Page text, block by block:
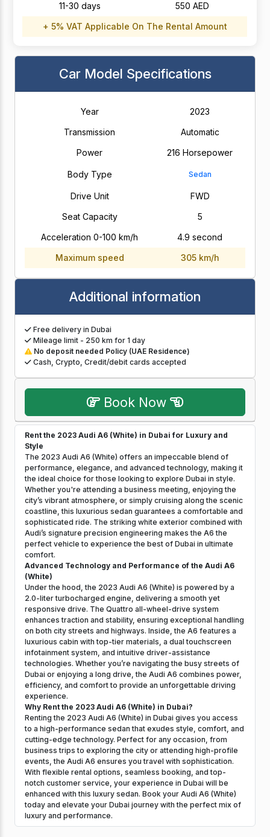
11-30 days
550 AED
+ 5% VAT Applicable On The Rental Amount
Car Model Specifications
Year
2023
Transmission
Automatic
Power
216 Horsepower
Body Type Sedan
Drive Unit
FWD
Seat Capacity
5
Acceleration 0-100 km/h
4.9 second
Maximum speed
305 km/h
Additional information
Free delivery in Dubai
Mileage limit - 250 km for 1 day
No deposit needed Policy (UAE Residence)
Cash, Crypto, Credit/debit cards accepted
Book Now
Rent the 2023 Audi A6 (White) in Dubai for Luxury and
Style
The 2023 Audi A6 (White) offers an impeccable blend of
performance, elegance, and advanced technology, making it
the ideal choice for those looking to explore Dubai in style.
Whether you're attending a business meeting, enjoying the
city’s vibrant atmosphere, or simply cruising along the scenic
coastline, this luxurious sedan guarantees a comfortable and
sophisticated ride. The striking white exterior combined with
Audi’s signature precision engineering makes the A6 the
perfect vehicle to experience the best of Dubai in ultimate
comfort.
Advanced Technology and Performance of the Audi A6
(White)
Under the hood, the 2023 Audi A6 (White) is powered by a
2.0-liter turbocharged engine, delivering a smooth yet
responsive drive. The Quattro all-wheel-drive system
enhances traction and stability, ensuring exceptional handling
on both city streets and highways. Inside, the A6 features a
luxurious cabin with top-tier materials, a dual touchscreen
infotainment system, and intuitive driver-assistance
technologies. Whether you’re navigating the busy streets of
Dubai or enjoying a long drive, the Audi A6 combines power,
efficiency, and comfort to provide an unforgettable driving
experience.
Why Rent the 2023 Audi A6 (White) in Dubai?
Renting the 2023 Audi A6 (White) in Dubai gives you access
to a high-performance sedan that exudes style, comfort, and
cutting-edge technology. Perfect for any occasion, from
business trips to exploring the city or attending high-profile
events, the Audi A6 ensures you travel with sophistication.
With flexible rental options, seamless booking, and top-
notch customer service, your experience in Dubai will be
enhanced with this luxury sedan. Book your Audi A6 (White)
today and elevate your Dubai journey with the perfect mix of
luxury and performance.